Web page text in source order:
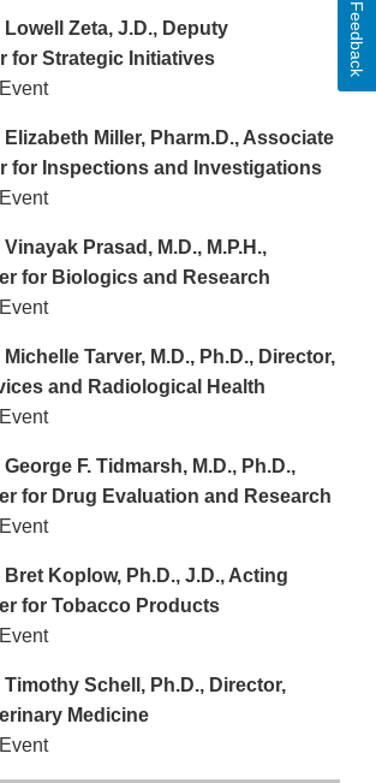
Zeta, J.D., Deputy
for Strategic Initiatives
Miller, Pharm.D., Associate
for Inspections and Investigations
Prasad, M.D., M.P.H.,
for Biologics and Research
Tarver, M.D., Ph.D., Director,
and Radiological Health
F. Tidmarsh, M.D., Ph.D.,
for Drug Evaluation and Research
Koplow, Ph.D., J.D., Acting
for Tobacco Products
Schell, Ph.D., Director,
Medicine
Feedback